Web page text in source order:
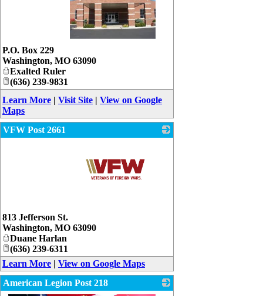
P.O. Box 229
Washington, MO 63090
Exalted Ruler
(636) 239-9831
Learn More | Visit Site | View on Google
Maps
VFW Post 2661
813 Jefferson St.
Washington, MO 63090
Duane Harlan
(636) 239-6311
Learn More | View on Google Maps
American Legion Post 218